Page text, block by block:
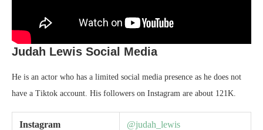
Judah Lewis Social Media
He is an actor who has a limited social media presence as he does not
have a Tiktok account. His followers on Instagram are about 121K.
Instagram @judah_lewis